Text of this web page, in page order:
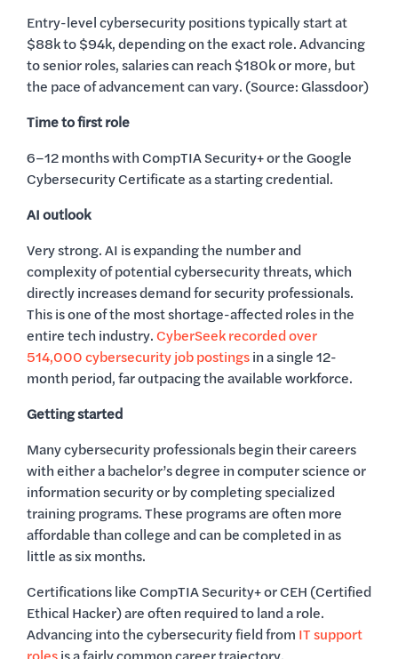
Entry-level cybersecurity positions typically start at
$88k to $94k, depending on the exact role. Advancing
to senior roles, salaries can reach $180k or more, but
the pace of advancement can vary. (Source: Glassdoor)
Time to first role
6–12 months with CompTIA Security+ or the Google
Cybersecurity Certificate as a starting credential.
AI outlook
Very strong. AI is expanding the number and
complexity of potential cybersecurity threats, which
directly increases demand for security professionals.
This is one of the most shortage-affected roles in the
entire tech industry.CyberSeek recorded over
514,000 cybersecurity job postingsin a single 12-
month period, far outpacing the available workforce.
Getting started
Many cybersecurity professionals begin their careers
with either a bachelor’s degree in computer science or
information security or by completing specialized
training programs. These programs are often more
affordable than college and can be completed in as
little as six months.
Certifications like CompTIA Security+ or CEH (Certified
Ethical Hacker) are often required to land a role.
Advancing into the cybersecurity field from IT support